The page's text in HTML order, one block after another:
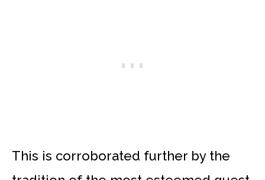
This is corroborated further by the